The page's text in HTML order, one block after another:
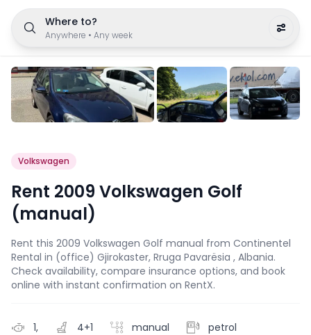
Where to?
Anywhere • Any week
Volkswagen
Rent 2009 Volkswagen Golf
(manual)
Rent this 2009 Volkswagen Golf manual from Continentel
Rental in (office) Gjirokaster, Rruga Pavarësia , Albania.
Check availability, compare insurance options, and book
online with instant confirmation on RentX.
1, 4+1 manual
petrol